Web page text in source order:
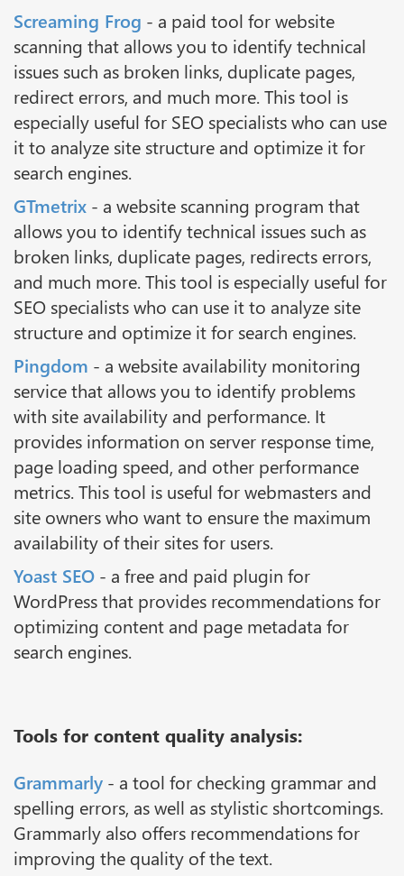
Screaming Frog - a paid tool for website
scanning that allows you to identify technical
issues such as broken links, duplicate pages,
redirect errors, and much more. This tool is
especially useful for SEO specialists who can use
it to analyze site structure and optimize it for
search engines.
GTmetrix - a website scanning program that
allows you to identify technical issues such as
broken links, duplicate pages, redirects errors,
and much more. This tool is especially useful for
SEO specialists who can use it to analyze site
structure and optimize it for search engines.
Pingdom - a website availability monitoring
service that allows you to identify problems
with site availability and performance. It
provides information on server response time,
page loading speed, and other performance
metrics. This tool is useful for webmasters and
site owners who want to ensure the maximum
availability of their sites for users.
Yoast SEO - a free and paid plugin for
WordPress that provides recommendations for
optimizing content and page metadata for
search engines.
Tools for content quality analysis:
Grammarly - a tool for checking grammar and
spelling errors, as well as stylistic shortcomings.
Grammarly also offers recommendations for
improving the quality of the text.